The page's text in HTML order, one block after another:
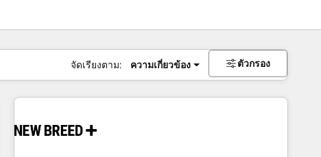
จัดเรียงตาม: ความเกี่ยวข้อง ตัวกรอง